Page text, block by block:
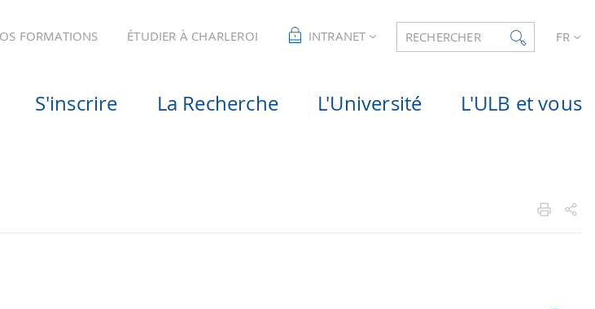
FORMATIONS ÉTUDIER À CHARLEROI INTRANET RECHERCHER FR
S'inscrire La Recherche L'Université L'ULB et vous